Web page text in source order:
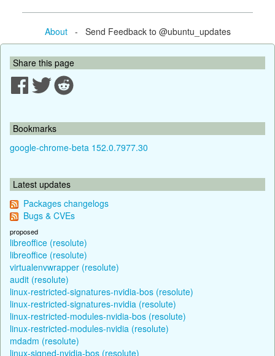
About- Send Feedback to @ubuntu_updates
Share this page
Bookmarks
google-chrome-beta 152.0.7977.30
Latest updates
Packages changelogs
Bugs & CVEs
proposed
libreoffice (resolute)
libreoffice (resolute)
virtualenvwrapper (resolute)
audit (resolute)
linux-restricted-signatures-nvidia-bos (resolute)
linux-restricted-signatures-nvidia (resolute)
linux-restricted-modules-nvidia-bos (resolute)
linux-restricted-modules-nvidia (resolute)
mdadm (resolute)
linux-signed-nvidia-bos (resolute)